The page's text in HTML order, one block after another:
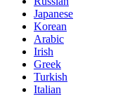
Japanese
Korean
Arabic
Irish
Greek
Turkish
Italian